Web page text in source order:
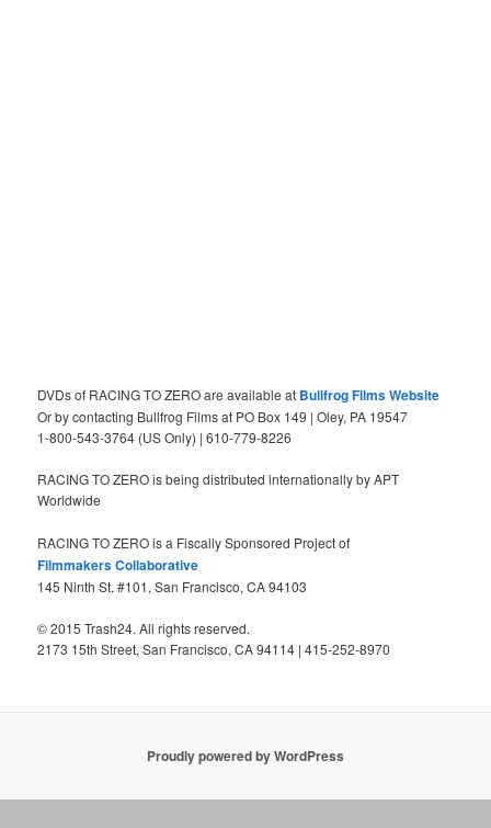
DVDs of RACING TO ZERO are available at Bullfrog Films Website
Or by contacting Bullfrog Films at PO Box 149 | Oley, PA 19547
1-800-543-3764 (US Only) | 610-779-8226
RACING TO ZERO is being distributed internationally by APT
Worldwide
RACING TO ZERO is a Fiscally Sponsored Project of
Filmmakers Collaborative
145 Ninth St. #101, San Francisco, CA 94103
© 2015 Trash24. All rights reserved.
2173 15th Street, San Francisco, CA 94114 | 415-252-8970
Proudly powered by WordPress